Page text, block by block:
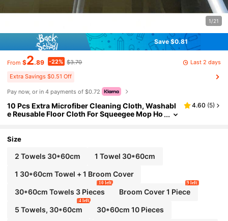
1/21
Save $0.81
From $2.89 -22% $3.70 Last 2 days
Extra Savings $0.51 Off
Pay now, or in 4 payments of $0.72
10 Pcs Extra Microfiber Cleaning Cloth, Washabl
e Reusable Floor Cloth For Squeegee Mop Ho
4.60 (5)
Size
2 Towels 30*60cm 1 Towel 30*60cm
1 30*60cm Towel + 1 Broom Cover
30*60cm Towels 3 Pieces
10 left
Broom Cover 1 Piece
9 left
5 Towels, 30*60cm
4 left
30*60cm 10 Pieces